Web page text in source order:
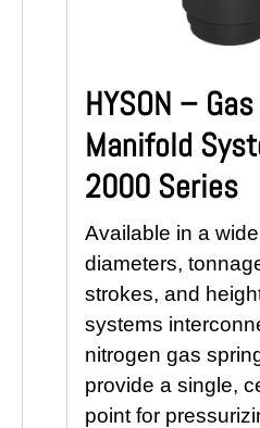
HYSON –
Manifold
2000 Series
Available in a
diameters,
strokes, and
systems
nitrogen gas
provide a single,
point for